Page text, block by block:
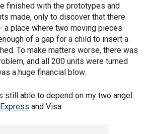
finished with the prototypes and
made, only to discover that there
a place where two moving pieces
of a gap for a child to insert a
To make matters worse, there was
and all 200 units were turned
a huge financial blow.
still able to depend on my two angel
and Visa.